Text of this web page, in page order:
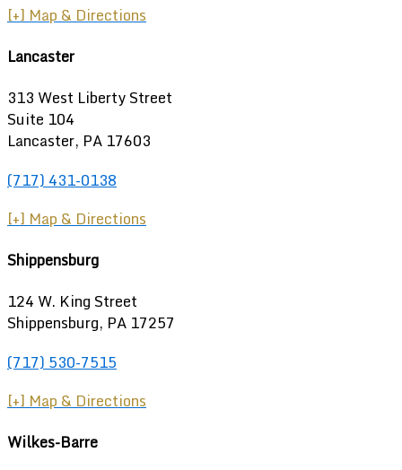
[+] Map & Directions
Lancaster
313 West Liberty Street
Suite 104
Lancaster, PA 17603
(717) 431-0138
[+] Map & Directions
Shippensburg
124 W. King Street
Shippensburg, PA 17257
(717) 530-7515
[+] Map & Directions
Wilkes-Barre